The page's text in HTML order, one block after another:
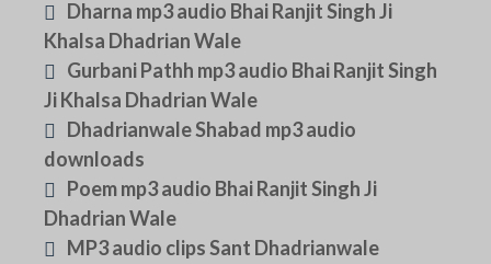
Dharna mp3 audio Bhai Ranjit Singh Ji
Khalsa Dhadrian Wale
Gurbani Pathh mp3 audio Bhai Ranjit Singh
Ji Khalsa Dhadrian Wale
Dhadrianwale Shabad mp3 audio
downloads
Poem mp3 audio Bhai Ranjit Singh Ji
Dhadrian Wale
MP3 audio clips Sant Dhadrianwale